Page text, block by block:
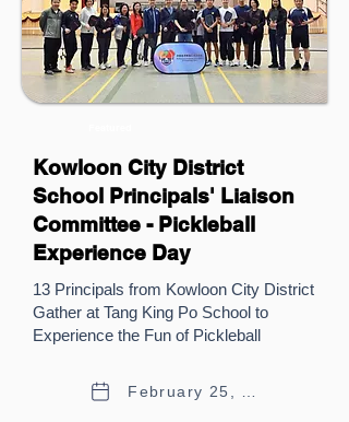
Kowloon City District
School Principals' Liaison
Committee - Pickleball
Experience Day
13 Principals from Kowloon City District
Gather at Tang King Po School to
Experience the Fun of Pickleball
February 25, 2026